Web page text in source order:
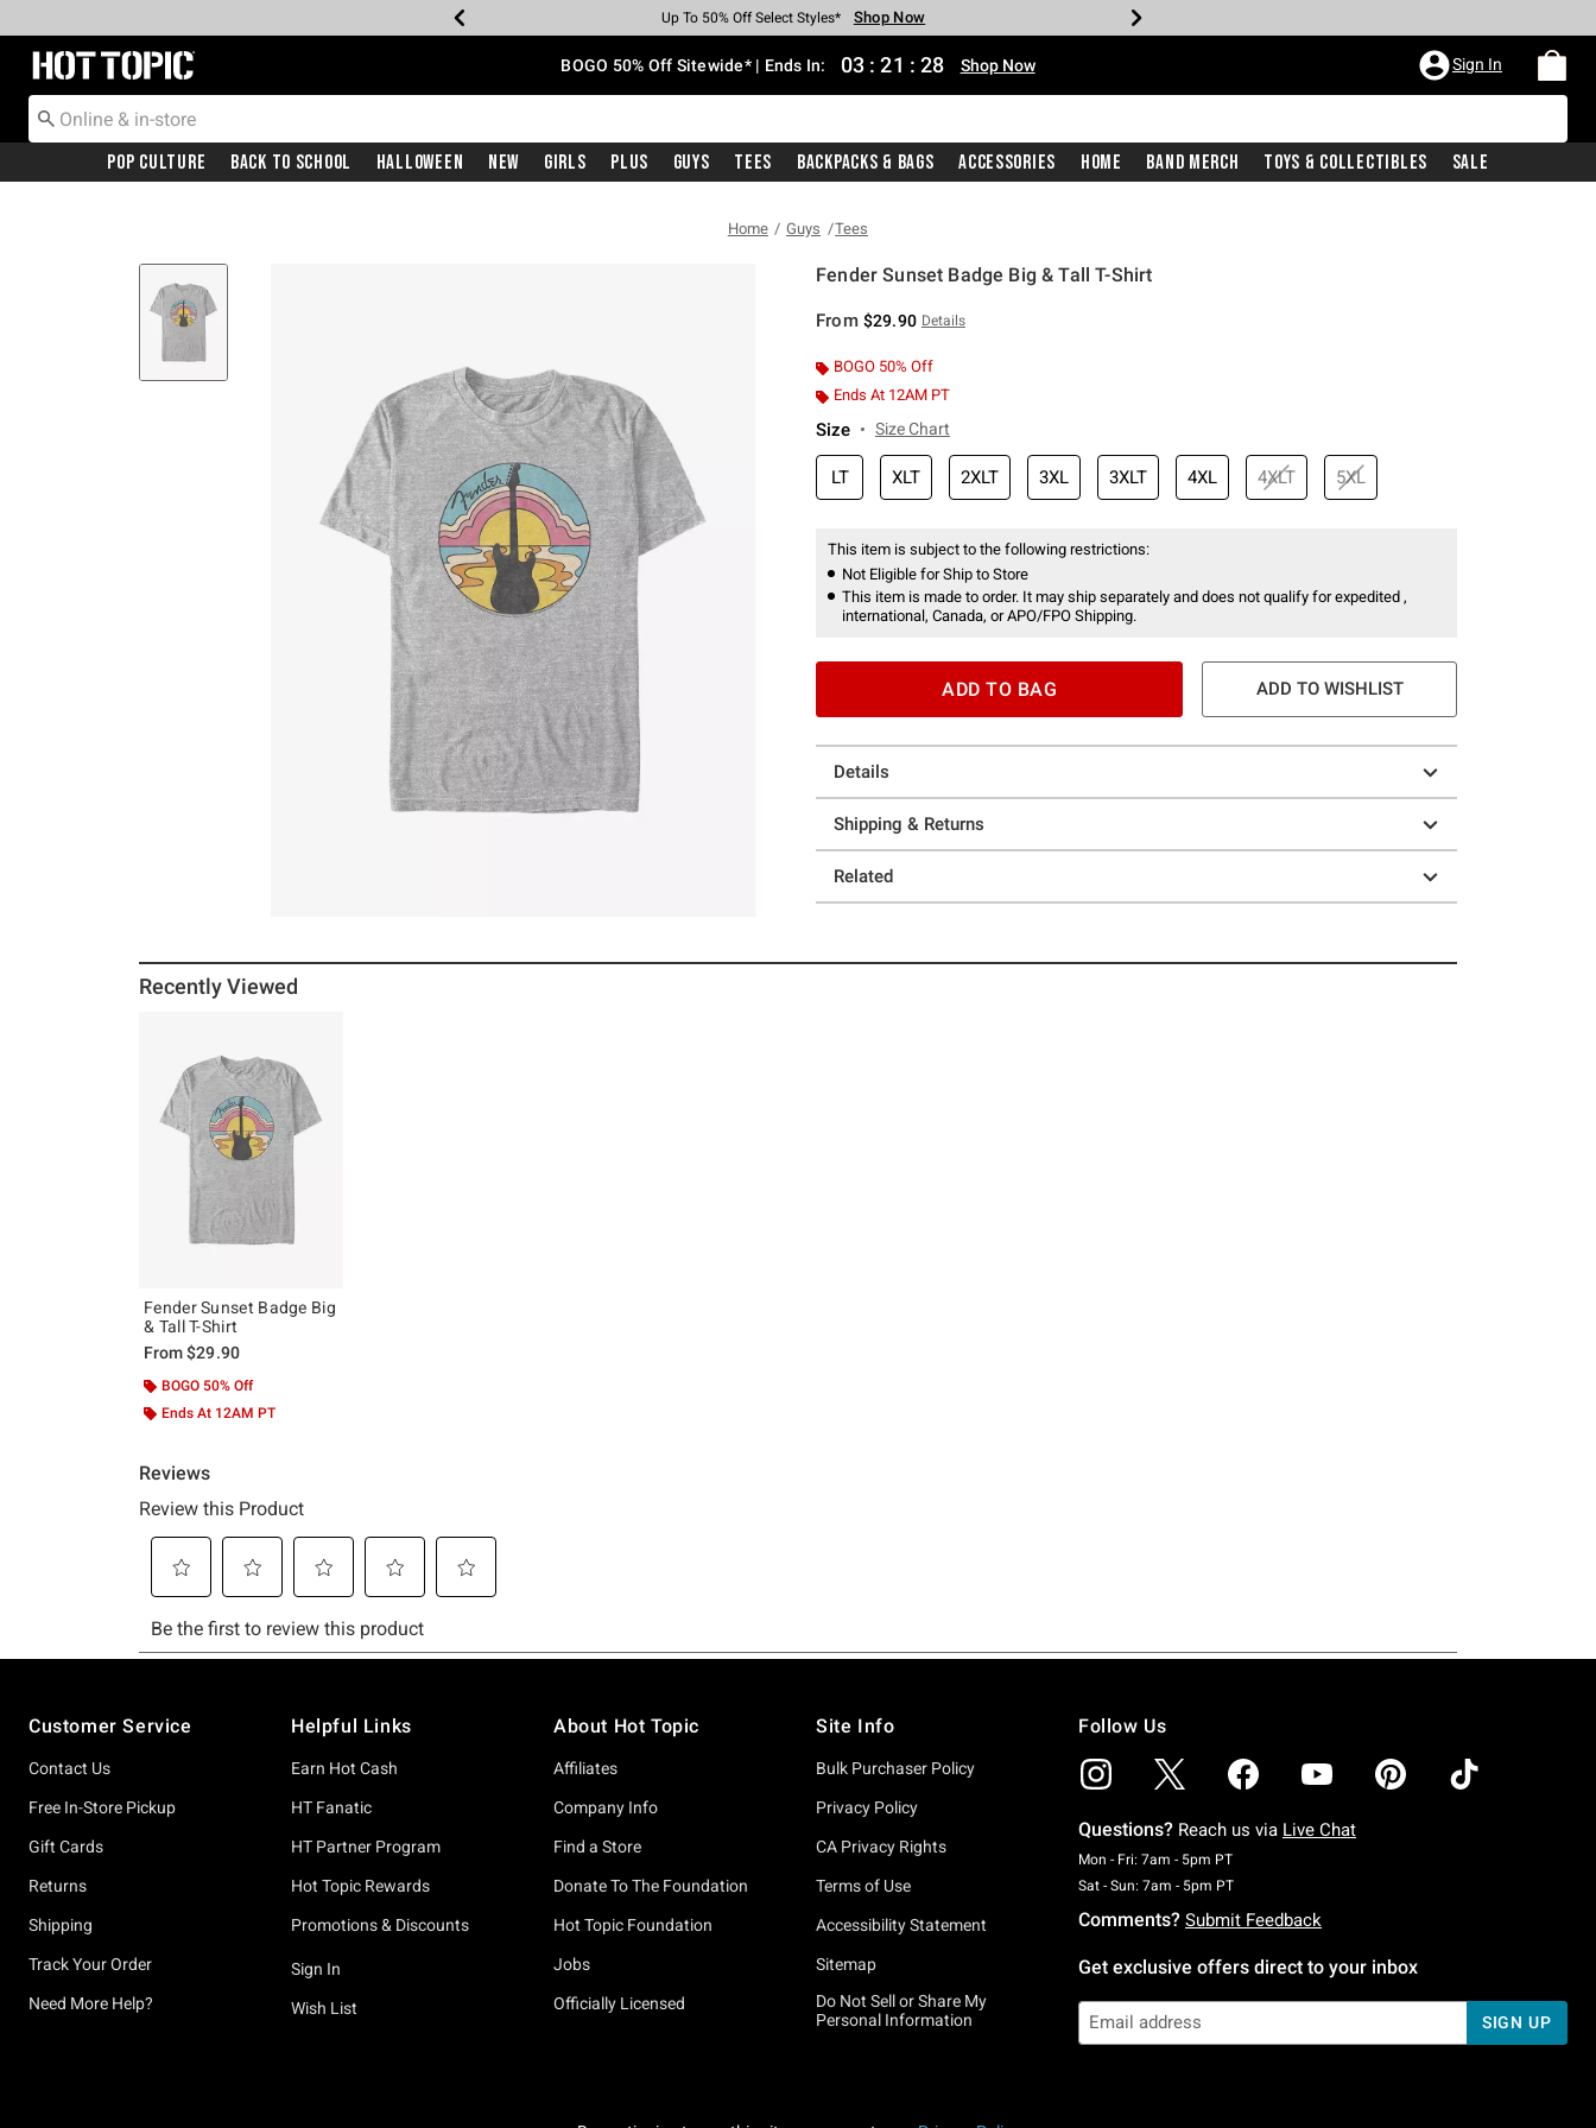
Earn Hot Cash Every $40 Spent* Shop Now
Up To 50% Off Select Styles* Shop Now
Up To 40% Off Backpacks* Shop Now
Up To 60% Off Clearance* Shop Now
Free Pickup In-Store* Shop Now
Free Shipping With $75 Purchase* Shop Now
Redirect to Hot Topic Home Page BOGO 50% Off Sitewide* | Ends In: 03 : 21 : 28 Shop Now Sign In
Pop Culture Back To School Halloween New Girls Plus Guys Tees Backpacks & Bags Accessories Home Band Merch Toys & Collectibles Sale
Home Guys Tees
Fender Sunset Badge Big & Tall T-Shirt
From $29.90 Details
BOGO 50% Off
Ends At 12AM PT
Size Size Chart
LT XLT 2XLT 3XL 3XLT 4XL 4XLT 5XL
This item is subject to the following restrictions:
Not Eligible for Ship to Store
This item is made to order. It may ship separately and does not qualify for expedited ,
international, Canada, or APO/FPO Shipping.
ADD TO BAG ADD TO WISHLIST
Details
Shipping & Returns
Related
Recently Viewed
Fender Sunset Badge Big
& Tall T-Shirt
From$29.90
BOGO 50% Off
Ends At 12AM PT
Customer Service
Contact Us
Free In-Store Pickup
Gift Cards
Returns
Shipping
Track Your Order
Need More Help?
Helpful Links
Earn Hot Cash
HT Fanatic
HT Partner Program
Hot Topic Rewards
Promotions & Discounts
Sign In
Wish List
About Hot Topic
Affiliates
Company Info
Find a Store
Donate To The Foundation
Hot Topic Foundation
Jobs
Officially Licensed
Site Info
Bulk Purchaser Policy
Privacy Policy
CA Privacy Rights
Terms of Use
Accessibility Statement
Sitemap
Do Not Sell or Share My
Personal Information
Follow Us
Questions? Reach us via Live Chat
Mon - Fri: 7am - 5pm PTMonday To Friday: 7 AM To 5 PM Pacific Time
Sat - Sun: 7am - 5pm PTSaturday To Sunday: 7 AM To 5 PM Pacific Time
Comments? Submit Feedback
Get exclusive offers direct to your inbox
SIGN UP